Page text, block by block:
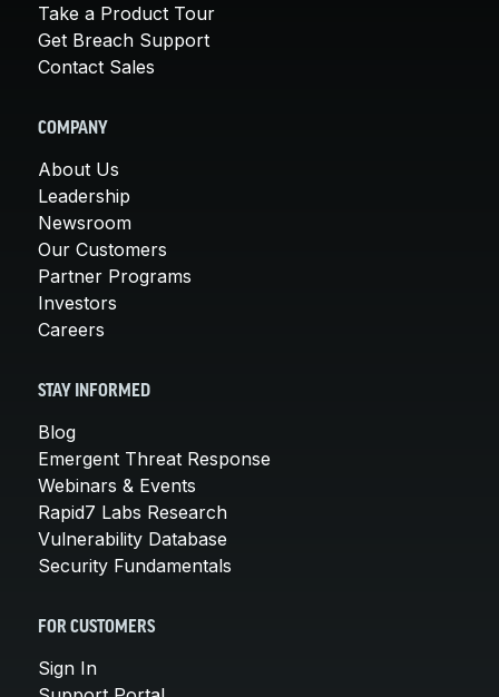
Take a Product Tour
Get Breach Support
Contact Sales
COMPANY
About Us
Leadership
Newsroom
Our Customers
Partner Programs
Investors
Careers
STAY INFORMED
Blog
Emergent Threat Response
Webinars & Events
Rapid7 Labs Research
Vulnerability Database
Security Fundamentals
FOR CUSTOMERS
Sign In